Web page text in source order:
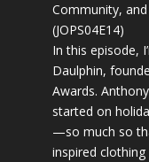
Community,
(JOPS04E14)
In this episode,
Daulphin,
Awards.
started on
—so much so
inspired clothing